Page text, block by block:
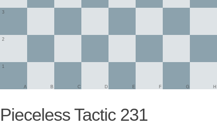
1
2
3
A B C D E F G H
Pieceless Tactic 231